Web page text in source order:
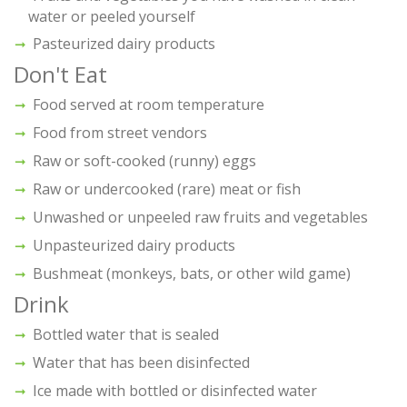
water or peeled yourself
Pasteurized dairy products
Don't Eat
Food served at room temperature
Food from street vendors
Raw or soft-cooked (runny) eggs
Raw or undercooked (rare) meat or fish
Unwashed or unpeeled raw fruits and vegetables
Unpasteurized dairy products
Bushmeat (monkeys, bats, or other wild game)
Drink
Bottled water that is sealed
Water that has been disinfected
Ice made with bottled or disinfected water